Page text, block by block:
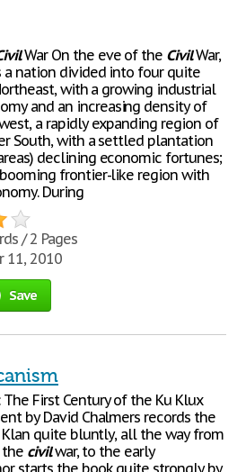
War On the eve of the CivilWar,
a nation divided into four quite
with a growing industrial
and an increasing density of
a rapidly expanding region of
South, with a settled plantation
declining economic fortunes;
frontier-like region with
During
/ 2 Pages
11, 2010
Save
The First Century of the Ku Klux
by David Chalmers records the
quite bluntly, all the way from
civilwar, to the early
starts the book quite strongly by